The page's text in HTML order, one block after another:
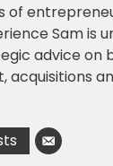
of
Sam is
advice on
acquisitions